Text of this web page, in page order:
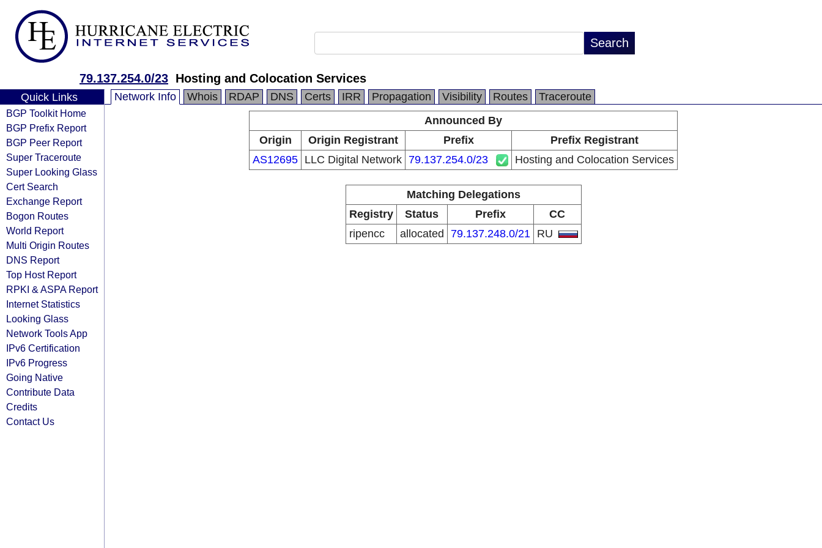
79.137.254.0/23 Hosting and Colocation Services
Quick Links
BGP Toolkit Home
BGP Prefix Report
BGP Peer Report
Super Traceroute
Super Looking Glass
Cert Search
Exchange Report
Bogon Routes
World Report
Multi Origin Routes
DNS Report
Top Host Report
RPKI & ASPA Report
Internet Statistics
Looking Glass
Network Tools App
IPv6 Certification
IPv6 Progress
Going Native
Contribute Data
Credits
Contact Us
Network Info Whois RDAP DNS Certs IRR Propagation Visibility Routes
Traceroute
Announced By
Origin
Origin Registrant Prefix
Prefix Registrant
AS12695 LLC Digital Network 79.137.254.0/23 Hosting and Colocation Services
Matching Delegations
Registry
Status Prefix
CC
ripencc
allocated 79.137.248.0/21 RU